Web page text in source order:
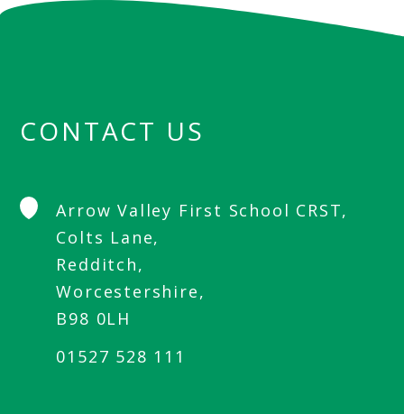
CONTACT US
Arrow Valley First School CRST,
Colts Lane,
Redditch,
Worcestershire,
B98 0LH
01527 528 111